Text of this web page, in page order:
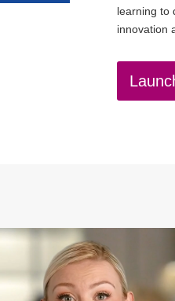
learning to
innovation